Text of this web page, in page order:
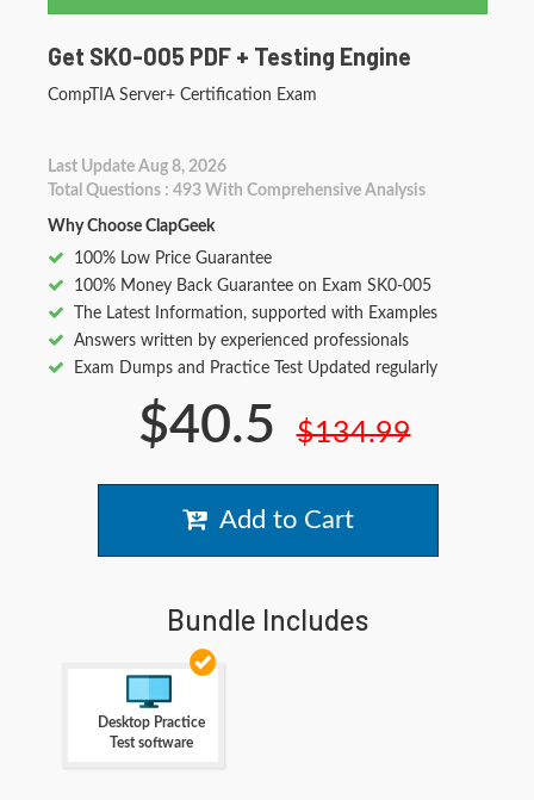
Get SK0-005 PDF + Testing Engine
CompTIA Server+ Certification Exam
Last Update Aug 8, 2026
Total Questions : 493 With Comprehensive Analysis
Why Choose ClapGeek
100% Low Price Guarantee
100% Money Back Guarantee on Exam SK0-005
The Latest Information, supported with Examples
Answers written by experienced professionals
Exam Dumps and Practice Test Updated regularly
$40.5 $134.99
Add to Cart
Bundle Includes
Desktop Practice
Test software